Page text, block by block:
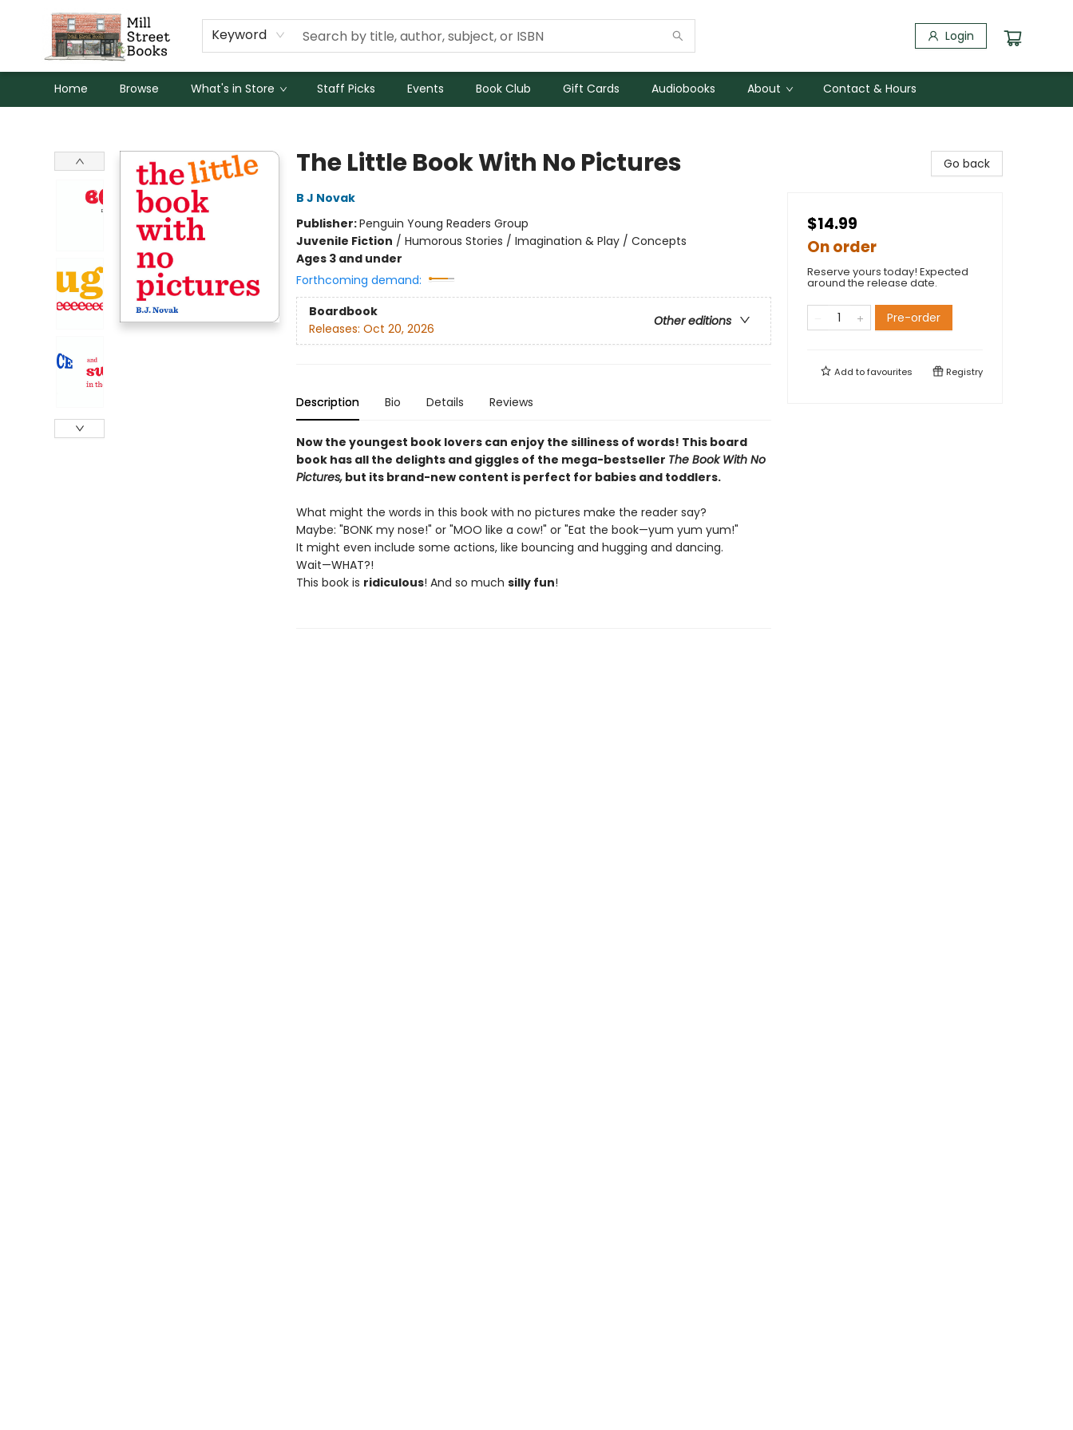
Keyword Login
Home Browse What's in Store Staff Picks Events Book Club Gift Cards Audiobooks About Contact & Hours
The Little Book With No Pictures
B J Novak
Publisher:Penguin Young Readers Group
Juvenile Fiction / Humorous Stories / Imagination & Play / Concepts
Ages 3 and under
Forthcoming demand:
Boardbook
Other editions
Releases: Oct 20, 2026
Description Bio Details Reviews
Now the youngest book lovers can enjoy the silliness of words! This board
book has all the delights and giggles of the mega-bestseller The Book With No
Pictures,but its brand-new content is perfect for babies and toddlers.
What might the words in this book with no pictures make the reader say?
Maybe: "BONK my nose!" or "MOO like a cow!" or "Eat the book—yum yum yum!"
It might even include some actions, like bouncing and hugging and dancing.
Wait—WHAT?!
This book is ridiculous! And so much silly fun!
Go back
$14.99
On order
Reserve yours today! Expected
around the release date.
Pre-order
Add tofavourites Registry